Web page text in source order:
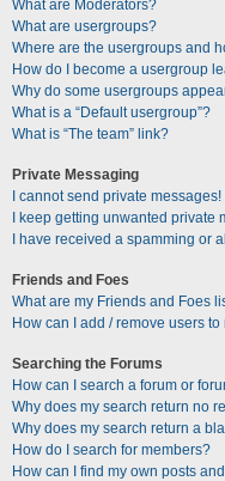
What are Moderators?
What are usergroups?
Where are the usergroups and
How do I become a usergroup
Why do some usergroups
What is a “Default usergroup”?
What is “The team” link?
Private Messaging
I cannot send private messages!
I keep getting unwanted private
I have received a spamming or
Friends and Foes
What are my Friends and Foes
How can I add / remove users
Searching the Forums
How can I search a forum or
Why does my search return no
Why does my search return a
How do I search for members?
How can I find my own posts